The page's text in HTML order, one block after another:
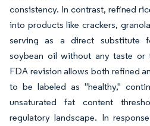
consistency. In contrast, refined
into products like crackers,
serving as a direct substitute
soybean oil without any taste or
FDA revision allows both refined
to be labeled as "healthy,"
unsaturated fat content
regulatory landscape. In